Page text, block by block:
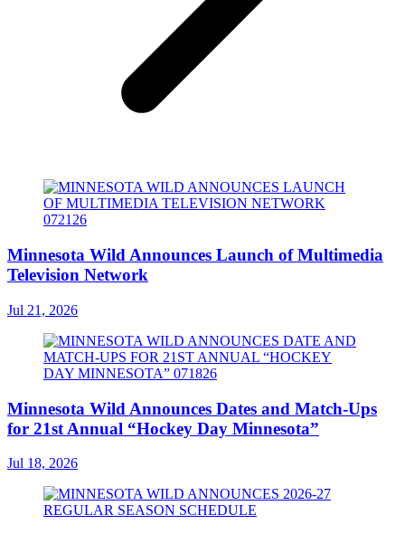
Minnesota Wild Announces Launch of Multimedia
Television Network
Jul 21, 2026
Minnesota Wild Announces Dates and Match-Ups
for 21st Annual “Hockey Day Minnesota”
Jul 18, 2026